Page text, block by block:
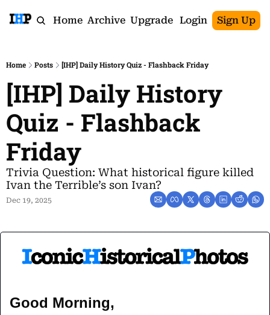
Home Archive Upgrade Login Sign Up
Home Posts [IHP] Daily History Quiz - Flashback Friday
[IHP] Daily History
Quiz - Flashback
Friday
Trivia Question: What historical figure killed
Ivan the Terrible’s son Ivan?
Dec 19, 2025
Good Morning,